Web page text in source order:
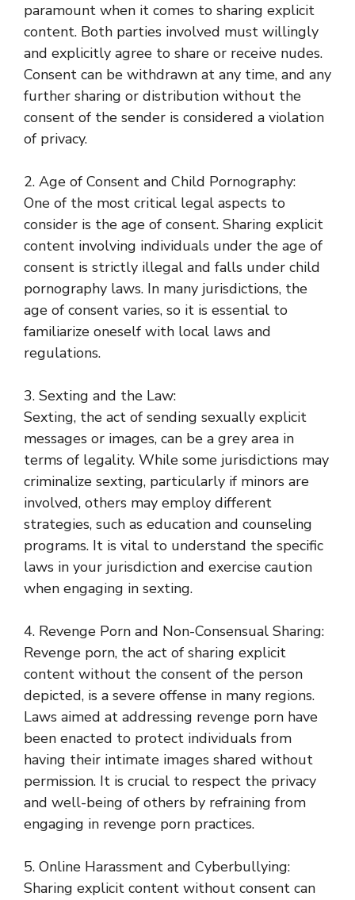
paramount when it comes to sharing explicit
content. Both parties involved must willingly
and explicitly agree to share or receive nudes.
Consent can be withdrawn at any time, and any
further sharing or distribution without the
consent of the sender is considered a violation
of privacy.
2. Age of Consent and Child Pornography:
One of the most critical legal aspects to
consider is the age of consent. Sharing explicit
content involving individuals under the age of
consent is strictly illegal and falls under child
pornography laws. In many jurisdictions, the
age of consent varies, so it is essential to
familiarize oneself with local laws and
regulations.
3. Sexting and the Law:
Sexting, the act of sending sexually explicit
messages or images, can be a grey area in
terms of legality. While some jurisdictions may
criminalize sexting, particularly if minors are
involved, others may employ different
strategies, such as education and counseling
programs. It is vital to understand the specific
laws in your jurisdiction and exercise caution
when engaging in sexting.
4. Revenge Porn and Non-Consensual Sharing:
Revenge porn, the act of sharing explicit
content without the consent of the person
depicted, is a severe offense in many regions.
Laws aimed at addressing revenge porn have
been enacted to protect individuals from
having their intimate images shared without
permission. It is crucial to respect the privacy
and well-being of others by refraining from
engaging in revenge porn practices.
5. Online Harassment and Cyberbullying:
Sharing explicit content without consent can